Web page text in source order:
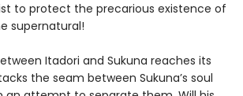
to protect the precarious existence of
supernatural!
Itadori and Sukuna reaches its
the seam between Sukuna’s soul